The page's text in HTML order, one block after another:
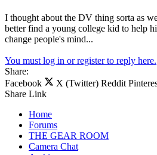
I thought about the DV thing sorta as
better find a young college kid to help
change people's mind...
You must log in or register to reply here.
Share:
Facebook
X (Twitter) Reddit
Share Link
Home
Forums
THE GEAR ROOM
Camera Chat